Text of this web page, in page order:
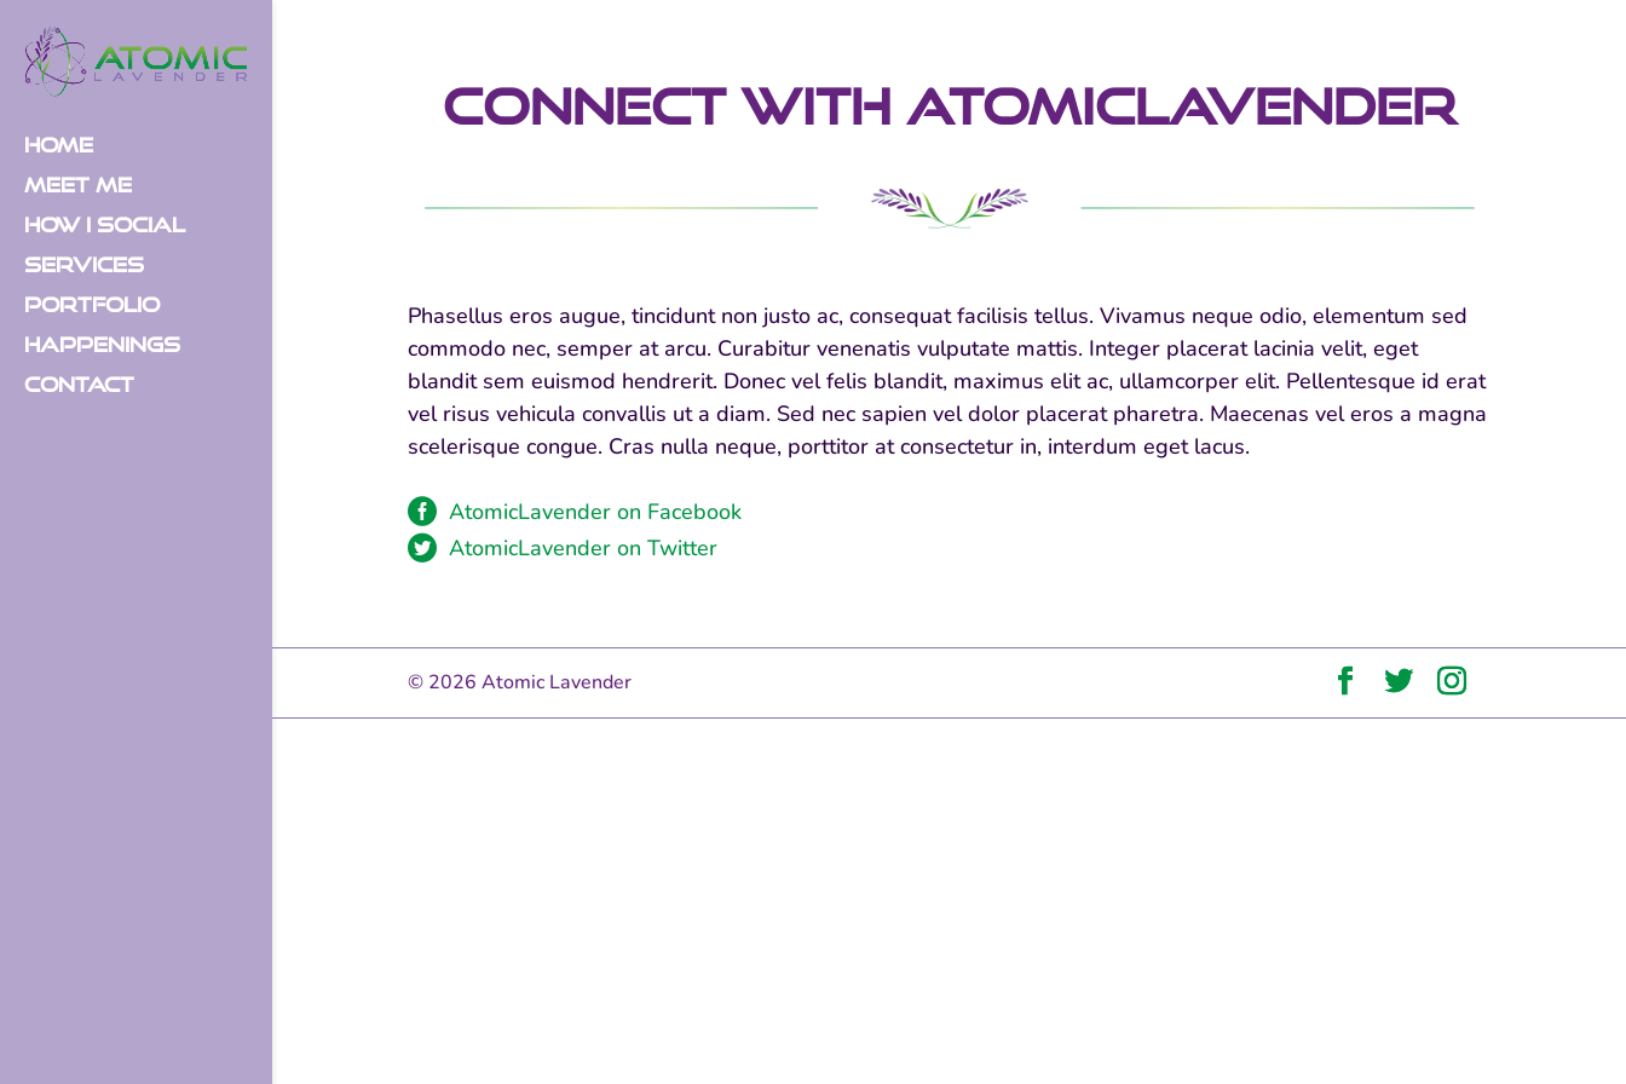
Home
Meet Me
How I Social
Services
Portfolio
Happenings
Contact
ConNect With AtomicLavender
Phasellus eros augue, tincidunt non justo ac, consequat facilisis tellus. Vivamus neque odio, elementum sed
commodo nec, semper at arcu. Curabitur venenatis vulputate mattis. Integer placerat lacinia velit, eget
blandit sem euismod hendrerit. Donec vel felis blandit, maximus elit ac, ullamcorper elit. Pellentesque id erat
vel risus vehicula convallis ut a diam. Sed nec sapien vel dolor placerat pharetra. Maecenas vel eros a magna
scelerisque congue. Cras nulla neque, porttitor at consectetur in, interdum eget lacus.
 AtomicLavender on Facebook
 AtomicLavender on Twitter
© 2026 Atomic Lavender